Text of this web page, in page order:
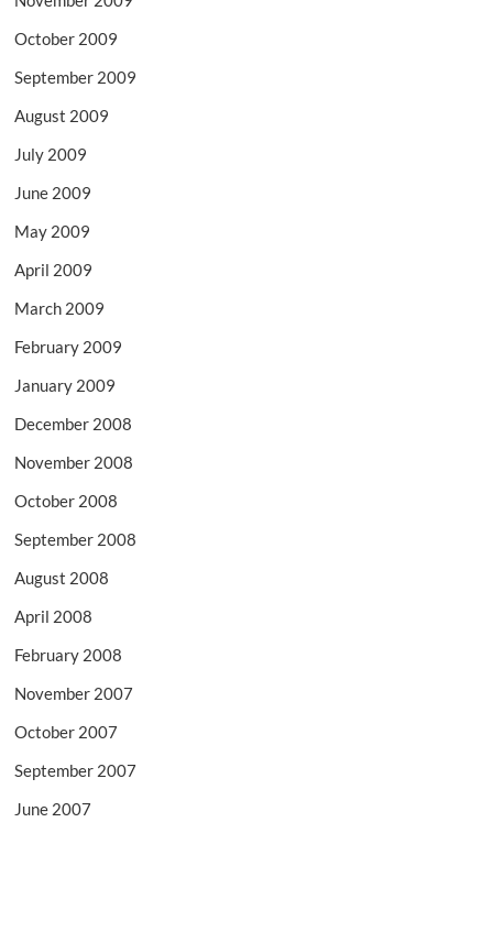
October 2009
September 2009
August 2009
July 2009
June 2009
May 2009
April 2009
March 2009
February 2009
January 2009
December 2008
November 2008
October 2008
September 2008
August 2008
April 2008
February 2008
November 2007
October 2007
September 2007
June 2007